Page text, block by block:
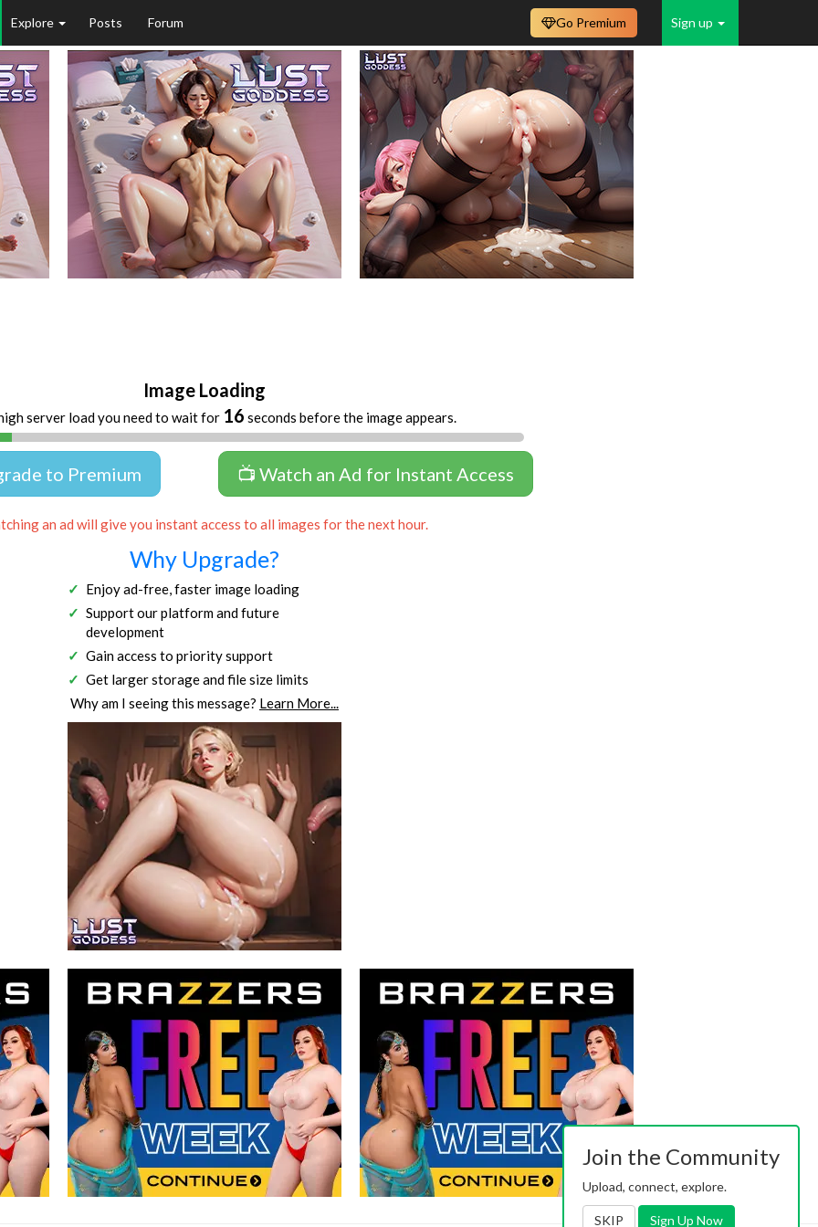
Explore Posts Forum Sign up
Go Premium
Image Loading
server load you need to wait for 16 seconds before the image appears.
to Premium 📺 Watch an Ad for Instant Access
an ad will give you instant access to all images for the next hour.
Why Upgrade?
Enjoy ad-free, faster image loading
Support our platform and future
development
Gain access to priority support
Get larger storage and file size limits
Why am I seeing this message? Learn More...
Join the Community
Upload, connect, explore.
SKIP Sign Up Now